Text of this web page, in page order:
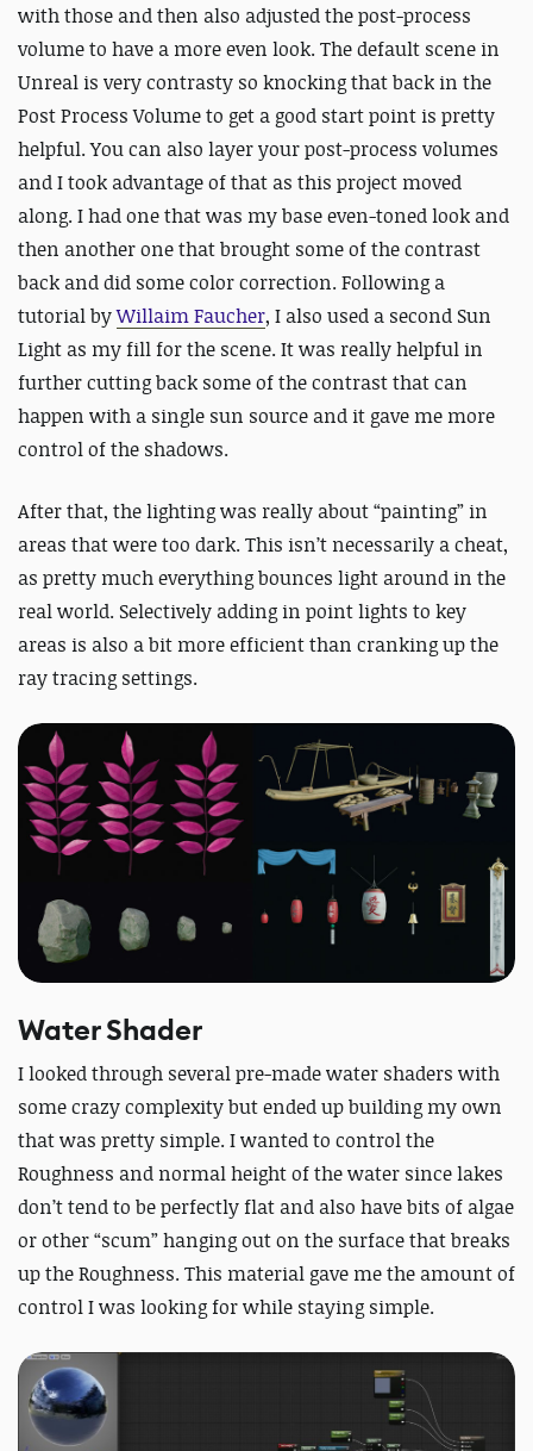
with those and then also adjusted the post-process
volume to have a more even look. The default scene in
Unreal is very contrasty so knocking that back in the
Post Process Volume to get a good start point is pretty
helpful. You can also layer your post-process volumes
and I took advantage of that as this project moved
along. I had one that was my base even-toned look and
then another one that brought some of the contrast
back and did some color correction. Following a
tutorial byWillaim Faucher, I also used a second Sun
Light as my fill for the scene. It was really helpful in
further cutting back some of the contrast that can
happen with a single sun source and it gave me more
control of the shadows.
After that, the lighting was really about “painting” in
areas that were too dark. This isn’t necessarily a cheat,
as pretty much everything bounces light around in the
real world. Selectively adding in point lights to key
areas is also a bit more efficient than cranking up the
ray tracing settings.
Water Shader
I looked through several pre-made water shaders with
some crazy complexity but ended up building my own
that was pretty simple. I wanted to control the
Roughness and normal height of the water since lakes
don’t tend to be perfectly flat and also have bits of algae
or other “scum” hanging out on the surface that breaks
up the Roughness. This material gave me the amount of
control I was looking for while staying simple.